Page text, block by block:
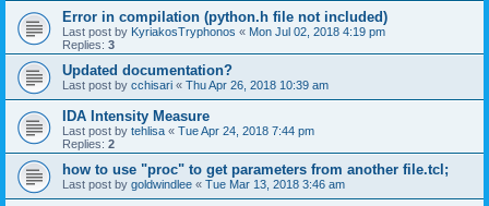
Error in compilation (python.h file not included)
Last post by KyriakosTryphonos « Mon Jul 02, 2018 4:19 pm
Replies: 3
Updated documentation?
Last post by cchisari « Thu Apr 26, 2018 10:39 am
IDA Intensity Measure
Last post by tehlisa « Tue Apr 24, 2018 7:44 pm
Replies: 2
how to use "proc" to get parameters from another file.tcl;
Last post by goldwindlee « Tue Mar 13, 2018 3:46 am